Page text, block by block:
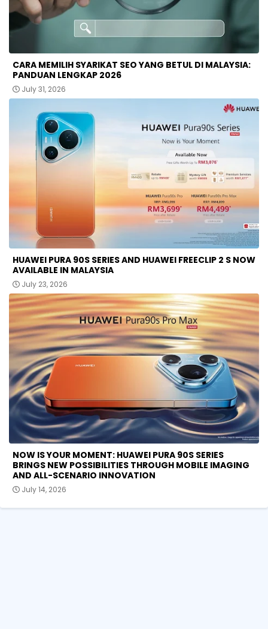
CARA MEMILIH SYARIKAT SEO YANG BETUL DI MALAYSIA:
PANDUAN LENGKAP 2026
July 31, 2026
HUAWEI PURA 90S SERIES AND HUAWEI FREECLIP 2 S NOW
AVAILABLE IN MALAYSIA
July 23, 2026
NOW IS YOUR MOMENT: HUAWEI PURA 90S SERIES
BRINGS NEW POSSIBILITIES THROUGH MOBILE IMAGING
AND ALL-SCENARIO INNOVATION
July 14, 2026